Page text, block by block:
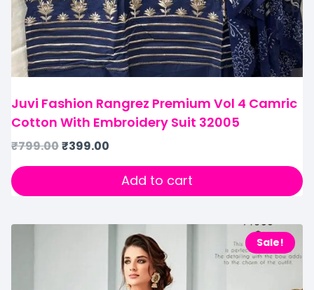
Juvi Fashion Rangrez Premium Vol 4 Camric
Cotton With Embroidery Suit 32005
₹799.00₹399.00
Add to cart
Sale!